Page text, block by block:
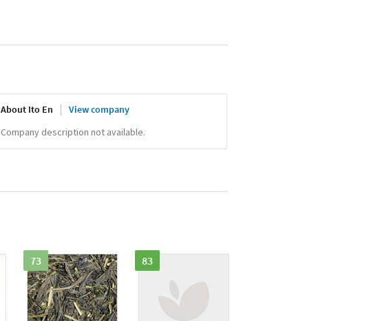
About Ito En
View company
Company description not available.
73 83